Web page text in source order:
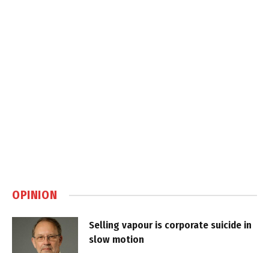
OPINION
Selling vapour is corporate suicide in
slow motion